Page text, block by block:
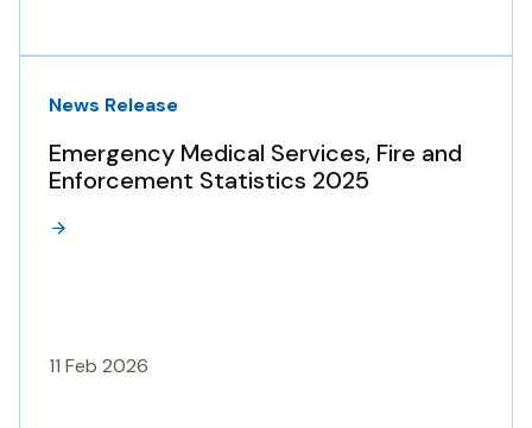
News Release
Emergency Medical Services, Fire and
Enforcement Statistics 2025
11 Feb 2026